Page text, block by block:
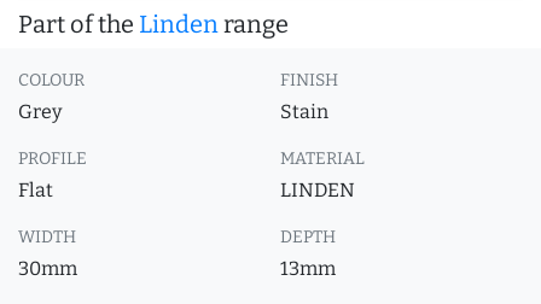
Part of the Lindenrange
COLOUR
Grey
FINISH
Stain
PROFILE
Flat
MATERIAL
LINDEN
WIDTH
30mm
DEPTH
13mm